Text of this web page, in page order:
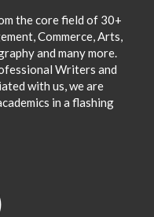
the core field of 30+
Commerce, Arts,
and many more.
Writers and
with us, we are
in a flashing